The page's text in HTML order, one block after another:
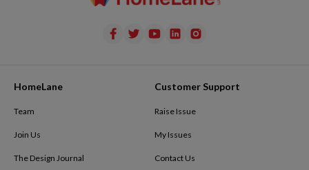
HomeLane
Team
Join Us
The Design Journal
Customer Support
Raise Issue
My Issues
Contact Us